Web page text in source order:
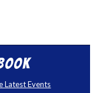
Latest Events